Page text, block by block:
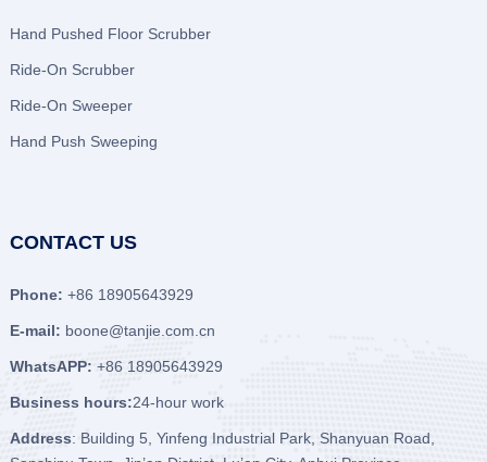
Hand Pushed Floor Scrubber
Ride-On Scrubber
Ride-On Sweeper
Hand Push Sweeping
CONTACT US
Phone: +86 18905643929
E-mail: boone@tanjie.com.cn
WhatsAPP: +86 18905643929
Business hours:24-hour work
Address: Building 5, Yinfeng Industrial Park, Shanyuan Road,